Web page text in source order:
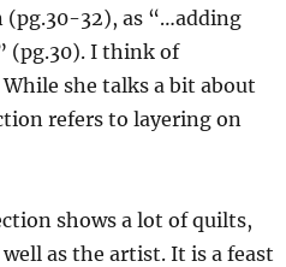
32), as “…adding
(pg.30). I think of
she talks a bit about
refers to layering on
shows a lot of quilts,
as the artist. It is a feast